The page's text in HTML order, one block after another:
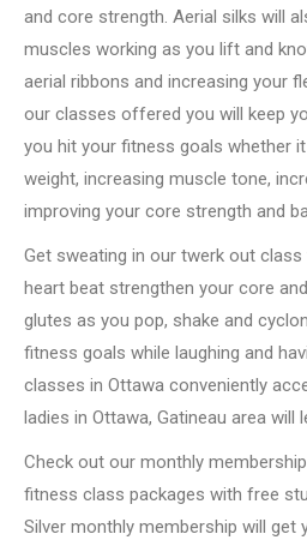
and core strength. Aerial silks will
muscles working as you lift and
aerial ribbons and increasing your
our classes offered you will keep
you hit your fitness goals whether
weight, increasing muscle tone,
improving your core strength and
Get sweating in our twerk out
heart beat strengthen your core
glutes as you pop, shake and
fitness goals while laughing and
classes in Ottawa conveniently
ladies in Ottawa, Gatineau area will
Check out our monthly
fitness class packages with free
Silver monthly membership will get